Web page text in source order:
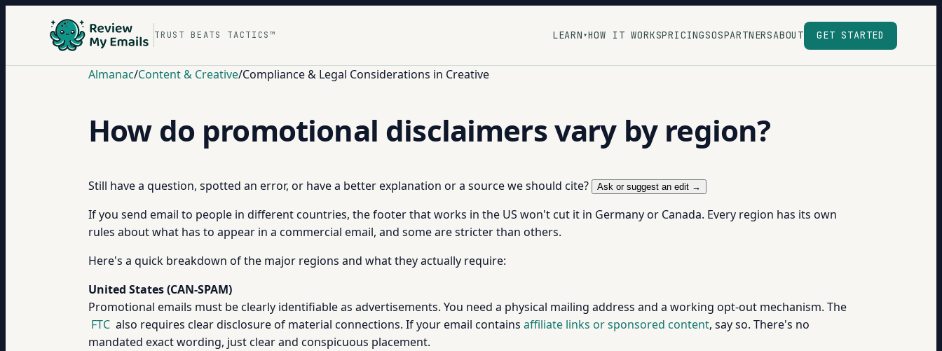
TRUST BEATS TACTICS™ LEARN ▾HOW IT WORKSPRICINGSOSPARTNERSABOUT GET STARTED
Almanac/Content & Creative/Compliance & Legal Considerations in Creative
How do promotional disclaimers vary by region?
Still have a question, spotted an error, or have a better explanation or a source we should cite? Ask or suggest an edit →
If you send email to people in different countries, the footer that works in the US won't cut it in Germany or Canada. Every region has its own
rules about what has to appear in a commercial email, and some are stricter than others.
Here's a quick breakdown of the major regions and what they actually require:
United States (CAN-SPAM)
Promotional emails must be clearly identifiable as advertisements. You need a physical mailing address and a working opt-out mechanism. The
FTC also requires clear disclosure of material connections. If your email contains affiliate links or sponsored content, say so. There's no
mandated exact wording, just clear and conspicuous placement.